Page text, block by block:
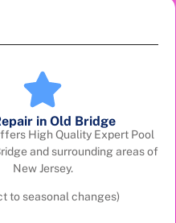
in Old Bridge
High Quality Expert Pool
and surrounding areas of
New Jersey.
to seasonal changes)